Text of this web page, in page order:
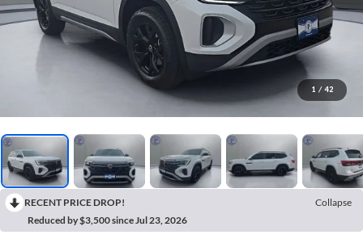
1 / 42
RECENT PRICE DROP!
Collapse
Reduced by $3,500 since Jul 23, 2026